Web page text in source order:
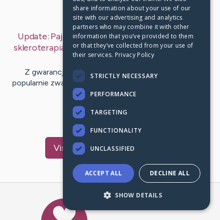
Last Post: Nov 1, 2019
Update: Pajączki na stopach u kobiet po ciąży –
skleroterapia czyli zamykanie pajączków – byEllis
Parks
Z gwarancją wszystek z Was wie, czym akurat są
popularnie zwane „pajączki”. Nierzadko korzystali z wiarą
okazję zaobserwować…
VisitMitchell's CaringBridge
Caring Bridge dot org
share information about your use of our
site with our advertising and analytics
partners who may combine it with other
information that you’ve provided to them
or that they’ve collected from your use of
their services. Privacy Policy
STRICTLY NECESSARY
PERFORMANCE
TARGETING
FUNCTIONALITY
UNCLASSIFIED
ACCEPT ALL DECLINE ALL
SHOW DETAILS